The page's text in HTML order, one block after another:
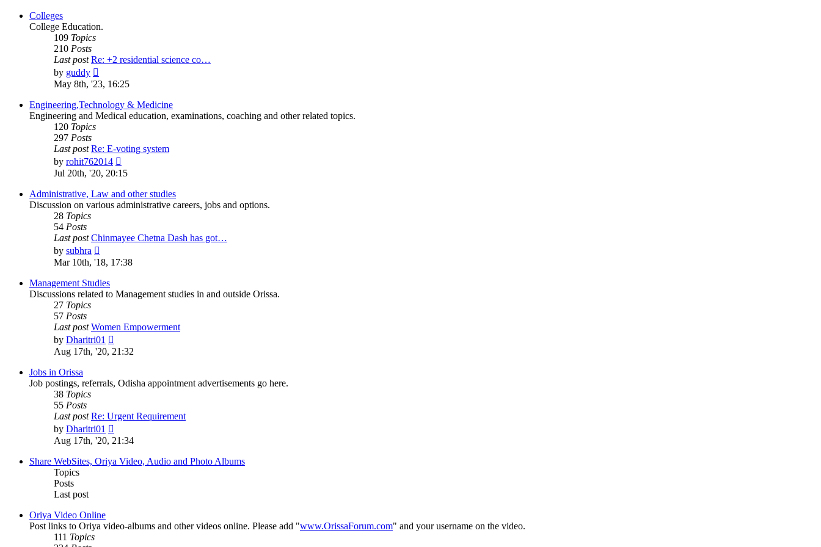
Colleges
College Education.
109 Topics
210 Posts
Last post Re: +2 residential science co…
by guddy
the
post
May 8th, '23, 16:25
Engineering,Technology & Medicine
Engineering and Medical education, examinations, coaching and other related topics.
120 Topics
297 Posts
Last post Re: E-voting system
by rohit762014
the
post
Jul 20th, '20, 20:15
Administrative, Law and other studies
Discussion on various administrative careers, jobs and options.
28 Topics
54 Posts
Last post Chinmayee Chetna Dash has got…
by subhra
the
post
Mar 10th, '18, 17:38
Management Studies
Discussions related to Management studies in and outside Orissa.
27 Topics
57 Posts
Last post Women Empowerment
by Dharitri01
the
Aug 17th, '20, 21:32
Jobs in Orissa
Job postings, referrals, Odisha appointment advertisements go here.
38 Topics
55 Posts
Last post Re: Urgent Requirement
by Dharitri01
the
post
Aug 17th, '20, 21:34
Share WebSites, Oriya Video, Audio and Photo Albums
Topics
Posts
Last post
Oriya Video Online
Post links to Oriya video-albums and other videos online. Please add "www.OrissaForum.com" and your username on the video.
111 Topics